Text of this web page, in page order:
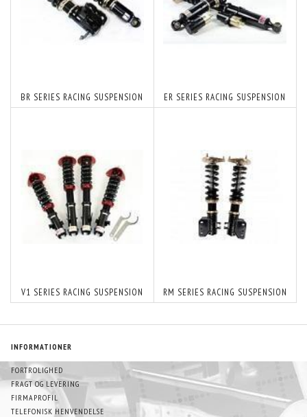
BR SERIES RACING SUSPENSION ER SERIES RACING SUSPENSION
V1 SERIES RACING SUSPENSION RM SERIES RACING SUSPENSION
INFORMATIONER
FORTROLIGHED
FRAGT OG LEVERING
FIRMAPROFIL
TELEFONISK HENVENDELSE